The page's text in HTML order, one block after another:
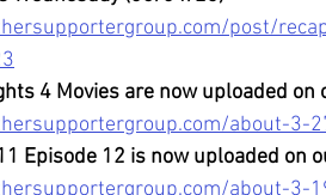
post/
4 Movies are now uploaded on
about-3-
Episode 12 is now uploaded on
about-3-